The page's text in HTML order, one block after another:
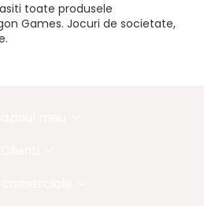
toate produsele
Games. Jocuri de societate,